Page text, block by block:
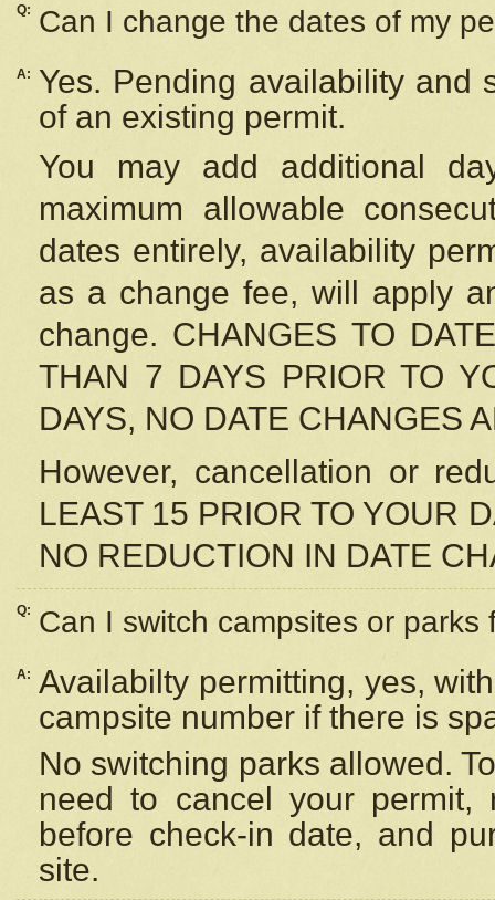
Q: Can I change the dates of my
A:
Yes. Pending availability and
of an existing permit.
You may add additional
maximum allowable
dates entirely, availability
as a change fee, will apply
change. CHANGES TO
THAN 7 DAYS PRIOR TO
DAYS, NO DATE CHANGES
However, cancellation or
LEAST 15 PRIOR TO YOUR
NO REDUCTION IN DATE
Q: Can I switch campsites or parks
A: Availabilty permitting, yes,
campsite number if there is
No switching parks allowed.
need to cancel your
before check-in date, and
site.